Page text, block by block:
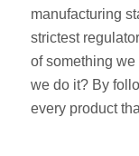
manufacturing
strictest
of something we
we do it? By
every product